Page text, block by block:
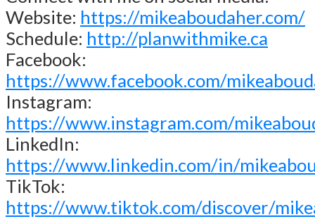
Website: https://mikeaboudaher.com/
Schedule: http://planwithmike.ca
Facebook:
https://www.facebook.com/
Instagram:
https://www.instagram.com/
LinkedIn:
https://www.linkedin.com/in/
TikTok:
https://www.tiktok.com/discover/